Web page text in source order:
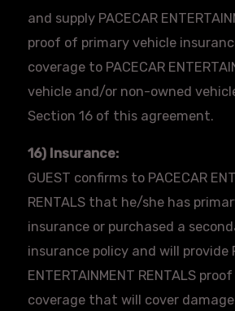
and supply PACECAR
proof of primary vehicle
coverage to PACECAR
vehicle and/or non-owned
Section 16 of this agreement.
16) Insurance:
GUEST confirms to PACECAR
RENTALS that he/she has
insurance or purchased a
insurance policy and will provide
ENTERTAINMENT RENTALS
coverage that will cover